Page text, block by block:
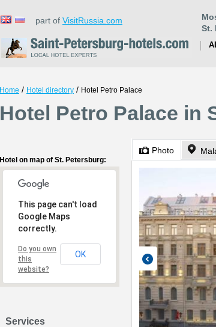
part of VisitRussia.com
St.
Home / Hotel directory / Hotel Petro Palace
Hotel Petro Palace in
Hotel on map of St. Petersburg:
This page can't load
Google Maps
correctly.
Do you own
this
website?
OK
Services
Photo